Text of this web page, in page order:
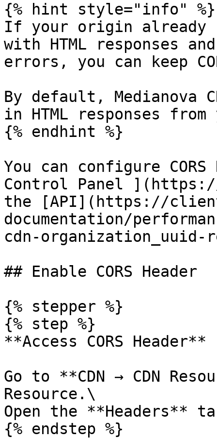
{% hint style="info" %}
If your origin already
with HTML responses
errors, you can keep
By default, Medianova
in HTML responses
{% endhint %}
You can configure
Control Panel ](https://
the [API](https://
documentation/
cdn-organization_uuid-
## Enable CORS Header
{% stepper %}
{% step %}
**Access CORS Header**
Go to **CDN → CDN
Resource.\
Open the **Headers**
{% endstep %}